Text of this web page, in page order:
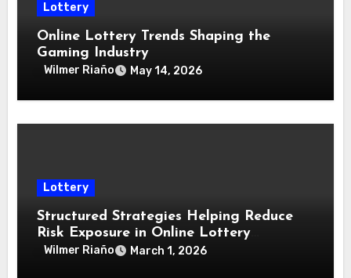
Lottery
Online Lottery Trends Shaping the
Gaming Industry
Wilmer Riaño May 14, 2026
Lottery
Structured Strategies Helping Reduce
Risk Exposure in Online Lottery
Environments
Wilmer Riaño March 1, 2026